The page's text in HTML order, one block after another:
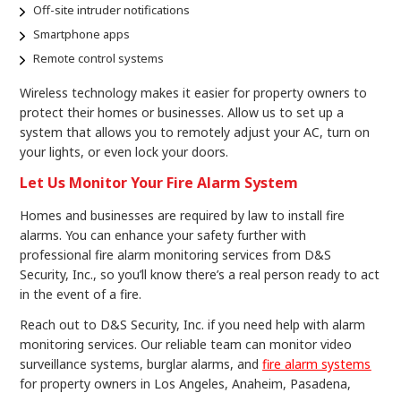
Off-site intruder notifications
Smartphone apps
Remote control systems
Wireless technology makes it easier for property owners to
protect their homes or businesses. Allow us to set up a
system that allows you to remotely adjust your AC, turn on
your lights, or even lock your doors.
Let Us Monitor Your Fire Alarm System
Homes and businesses are required by law to install fire
alarms. You can enhance your safety further with
professional fire alarm monitoring services from D&S
Security, Inc., so you’ll know there’s a real person ready to act
in the event of a fire.
Reach out to D&S Security, Inc. if you need help with alarm
monitoring services. Our reliable team can monitor video
surveillance systems, burglar alarms, andfire alarm systems
for property owners in Los Angeles, Anaheim, Pasadena,